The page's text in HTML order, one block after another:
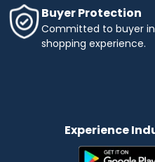
Buyer Protection
Committed to buyer
shopping experience.
Experience